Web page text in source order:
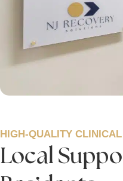
HIGH-QUALITY
Local